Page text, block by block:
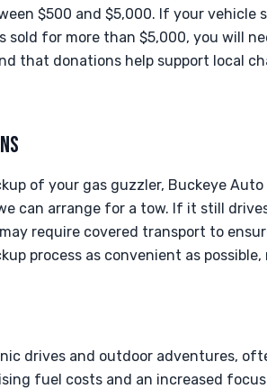
$500 and $5,000. If your
sold for more than $5,000, you will
that donations help support local
of your gas guzzler, Buckeye
can arrange for a tow. If it still
require covered transport to
process as convenient as
drives and outdoor adventures,
fuel costs and an increased